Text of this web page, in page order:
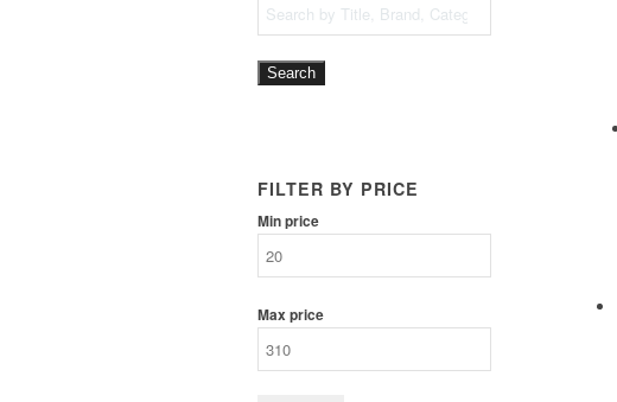
Search
FILTER BY PRICE
Min price
Max price